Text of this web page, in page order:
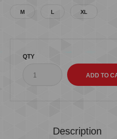
M L XL
QTY
Description